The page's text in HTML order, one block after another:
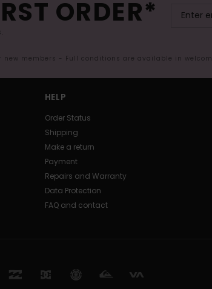
ORDER*
new members - Full conditions are available in
HELP
Order Status
Shipping
Make a return
Payment
Repairs and Warranty
Data Protection
FAQ and contact